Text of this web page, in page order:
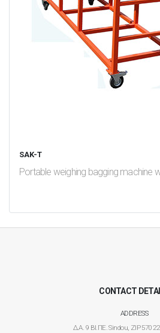
SAK-T
Portable weighing bagging machine
testFalse
CONTACT
ADDRESS
Δ.Α. 9 ΒΙ.ΠΕ. Sindou, ZIP 570